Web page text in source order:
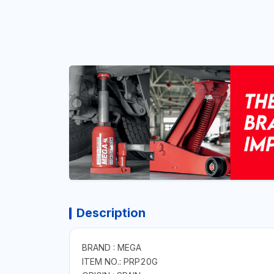
Description
BRAND : MEGA
ITEM NO.: PRP20G